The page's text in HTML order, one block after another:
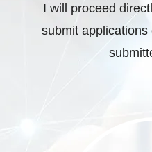
I will proceed
submit